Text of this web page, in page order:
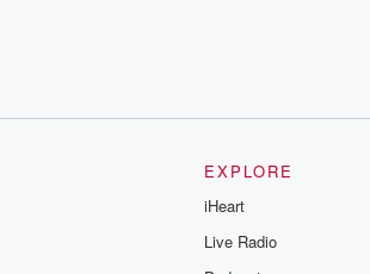
EXPLORE
iHeart
Live Radio